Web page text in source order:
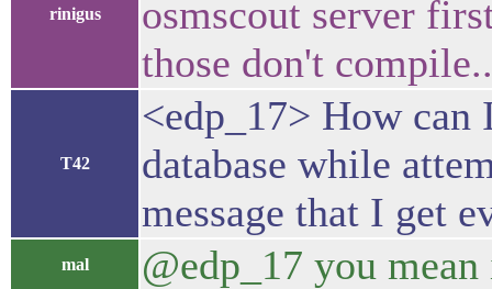
rinigus
osmscout server
those don't
T42
<edp_17> How
database while
message that I get
mal @edp_17 you